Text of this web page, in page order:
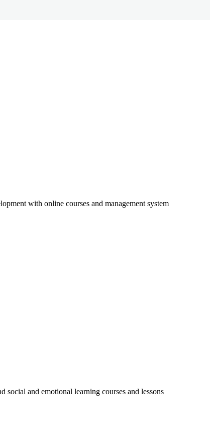
with online courses and management system
social and emotional learning courses and lessons